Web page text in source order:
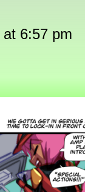
at 6:57 pm